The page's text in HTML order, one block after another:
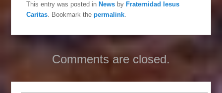
This entry was posted in News by Fraternidad Iesus
Caritas. Bookmark thepermalink.
Comments are closed.